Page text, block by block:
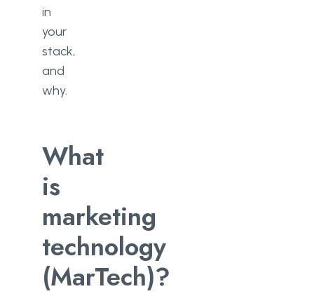
in
your
stack,
and
why.
What
is
marketing
technology
(MarTech)?